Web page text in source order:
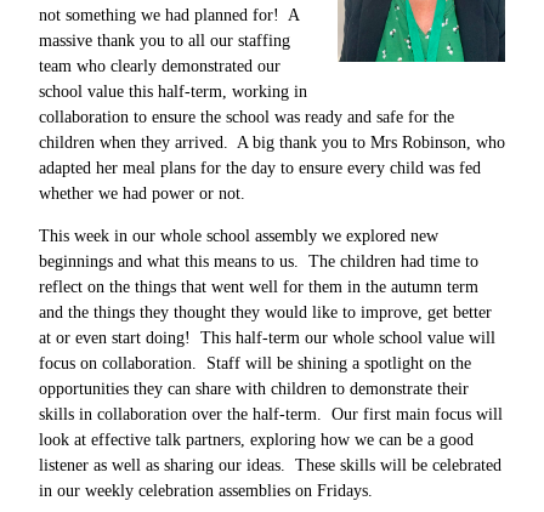
not something we had planned for! A
massive thank you to all our staffing
team who clearly demonstrated our
school value this half-term, working in
collaboration to ensure the school was ready and safe for the
children when they arrived. A big thank you to Mrs Robinson, who
adapted her meal plans for the day to ensure every child was fed
whether we had power or not.
This week in our whole school assembly we explored new
beginnings and what this means to us. The children had time to
reflect on the things that went well for them in the autumn term
and the things they thought they would like to improve, get better
at or even start doing! This half-term our whole school value will
focus on collaboration. Staff will be shining a spotlight on the
opportunities they can share with children to demonstrate their
skills in collaboration over the half-term. Our first main focus will
look at effective talk partners, exploring how we can be a good
listener as well as sharing our ideas. These skills will be celebrated
in our weekly celebration assemblies on Fridays.